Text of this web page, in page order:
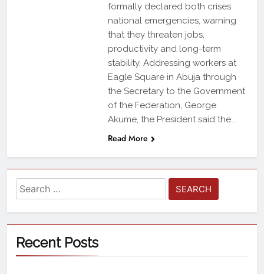
formally declared both crises
national emergencies, warning
that they threaten jobs,
productivity and long-term
stability. Addressing workers at
Eagle Square in Abuja through
the Secretary to the Government
of the Federation, George
Akume, the President said the…
Read More
Recent Posts